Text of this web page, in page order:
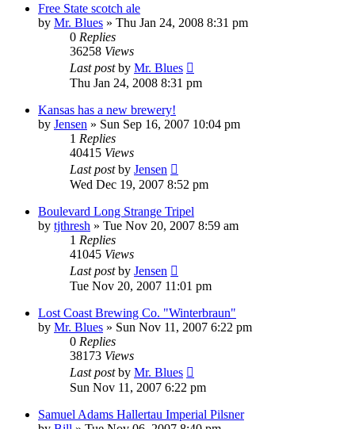
Free State scotch ale
by Mr. Blues » Thu Jan 24, 2008 8:31 pm
0 Replies
36258 Views
Last postby Mr. Blues
Thu Jan 24, 2008 8:31 pm
Kansas has a new brewery!
by Jensen » Sun Sep 16, 2007 10:04 pm
1 Replies
40415 Views
Last postby Jensen
Wed Dec 19, 2007 8:52 pm
Boulevard Long Strange Tripel
by tjthresh » Tue Nov 20, 2007 8:59 am
1 Replies
41045 Views
Last postby Jensen
Tue Nov 20, 2007 11:01 pm
Lost Coast Brewing Co. "Winterbraun"
by Mr. Blues » Sun Nov 11, 2007 6:22 pm
0 Replies
38173 Views
Last postby Mr. Blues
Sun Nov 11, 2007 6:22 pm
Samuel Adams Hallertau Imperial Pilsner